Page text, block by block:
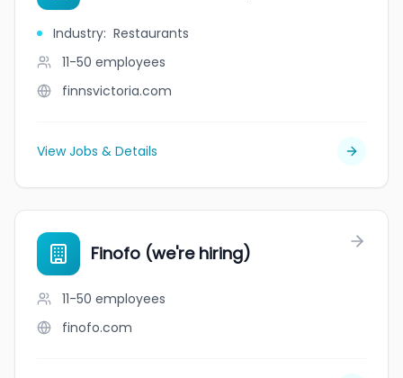
Industry: Restaurants
11-50 employees
finnsvictoria.com
View Jobs & Details
Finofo (we're hiring)
11-50 employees
finofo.com